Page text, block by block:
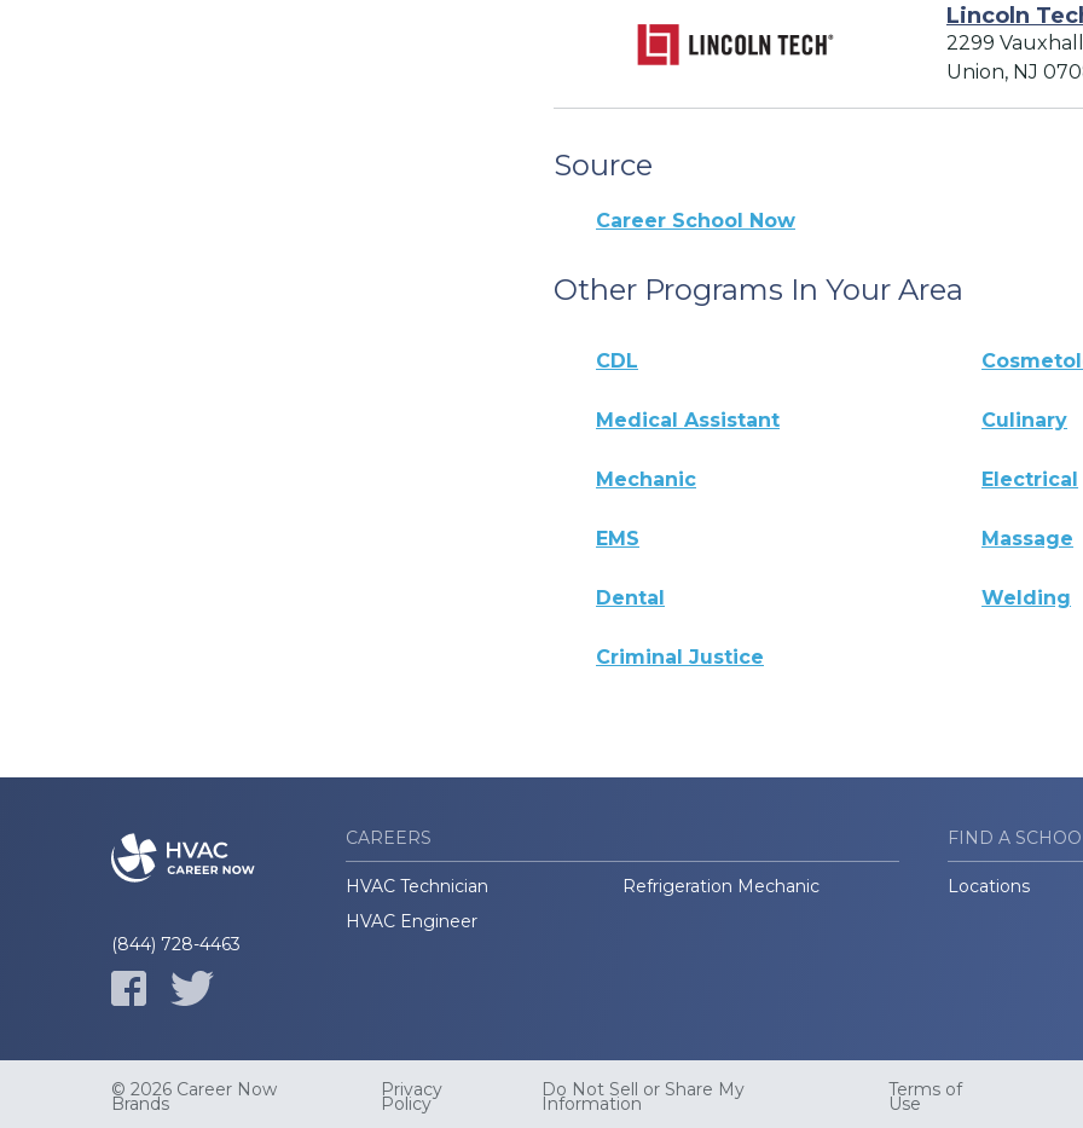
Lincoln
2299
Union, NJ
Source
Career School Now
Other Programs In Your Area
CDL
Medical Assistant Culinary
Mechanic Electrical
EMS Massage
Dental Welding
Criminal Justice
(844) 728-4463
CAREERS
HVAC Technician
Refrigeration Mechanic
HVAC Engineer
FIND A
Locations
© 2026 Career Now
Brands
Privacy
Policy
Do Not Sell or Share My
Information
Terms of
Use